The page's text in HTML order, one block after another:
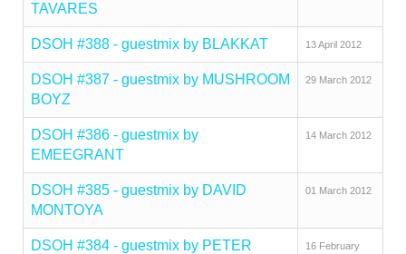
TAVARES
DSOH #388 - guestmix by BLAKKAT 13 April 2012
DSOH #387 - guestmix by MUSHROOM
BOYZ
29 March 2012
DSOH #386 - guestmix by
EMEEGRANT
14 March 2012
DSOH #385 - guestmix by DAVID
MONTOYA
01 March 2012
DSOH #384 - guestmix by PETER
16 February